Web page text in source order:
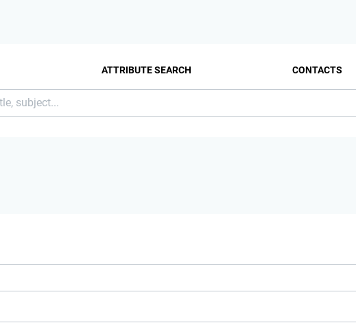
ATTRIBUTE SEARCH CONTACTS